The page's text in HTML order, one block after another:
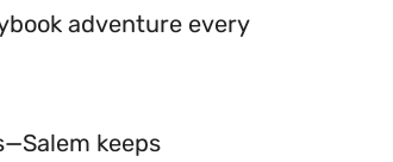
adventure every
keeps